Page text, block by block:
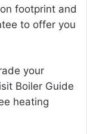
footprint and
to offer you
your
Boiler Guide
heating